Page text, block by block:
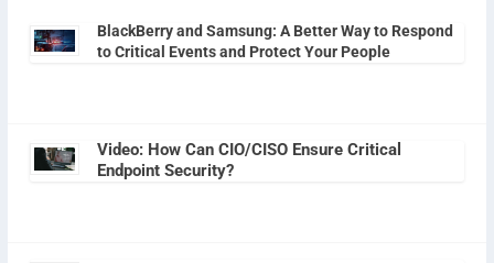
BlackBerry and Samsung: A Better Way to Respond
to Critical Events and Protect Your People
Video: How Can CIO/CISO Ensure Critical
Endpoint Security?